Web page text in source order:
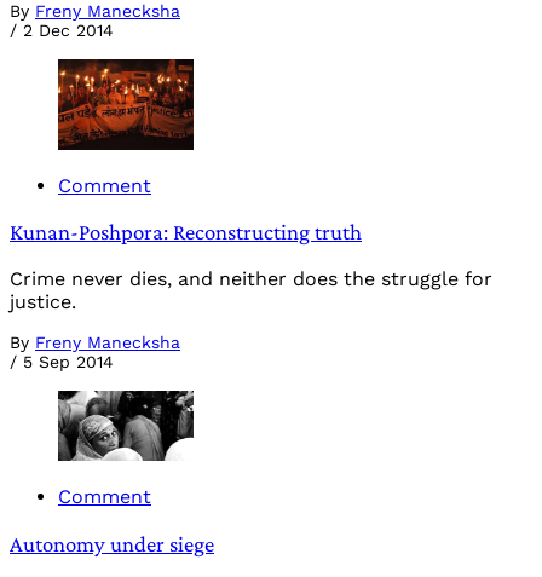
By Freny Manecksha
/ 2 Dec 2014
Comment
Kunan-Poshpora: Reconstructing truth
Crime never dies, and neither does the struggle for
justice.
By Freny Manecksha
/ 5 Sep 2014
Comment
Autonomy under siege